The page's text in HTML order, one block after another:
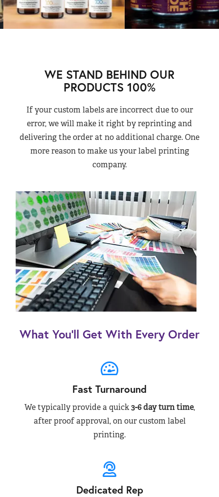
WE STAND BEHIND OUR
PRODUCTS 100%
If your custom labels are incorrect due to our
error, we will make it right by reprinting and
delivering the order at no additional charge. One
more reason to make us your label printing
company.
What You’ll Get With Every Order
Fast Turnaround
We typically provide a quick3-6 day turn time,
after proof approval, on our custom label
printing.
Dedicated Rep